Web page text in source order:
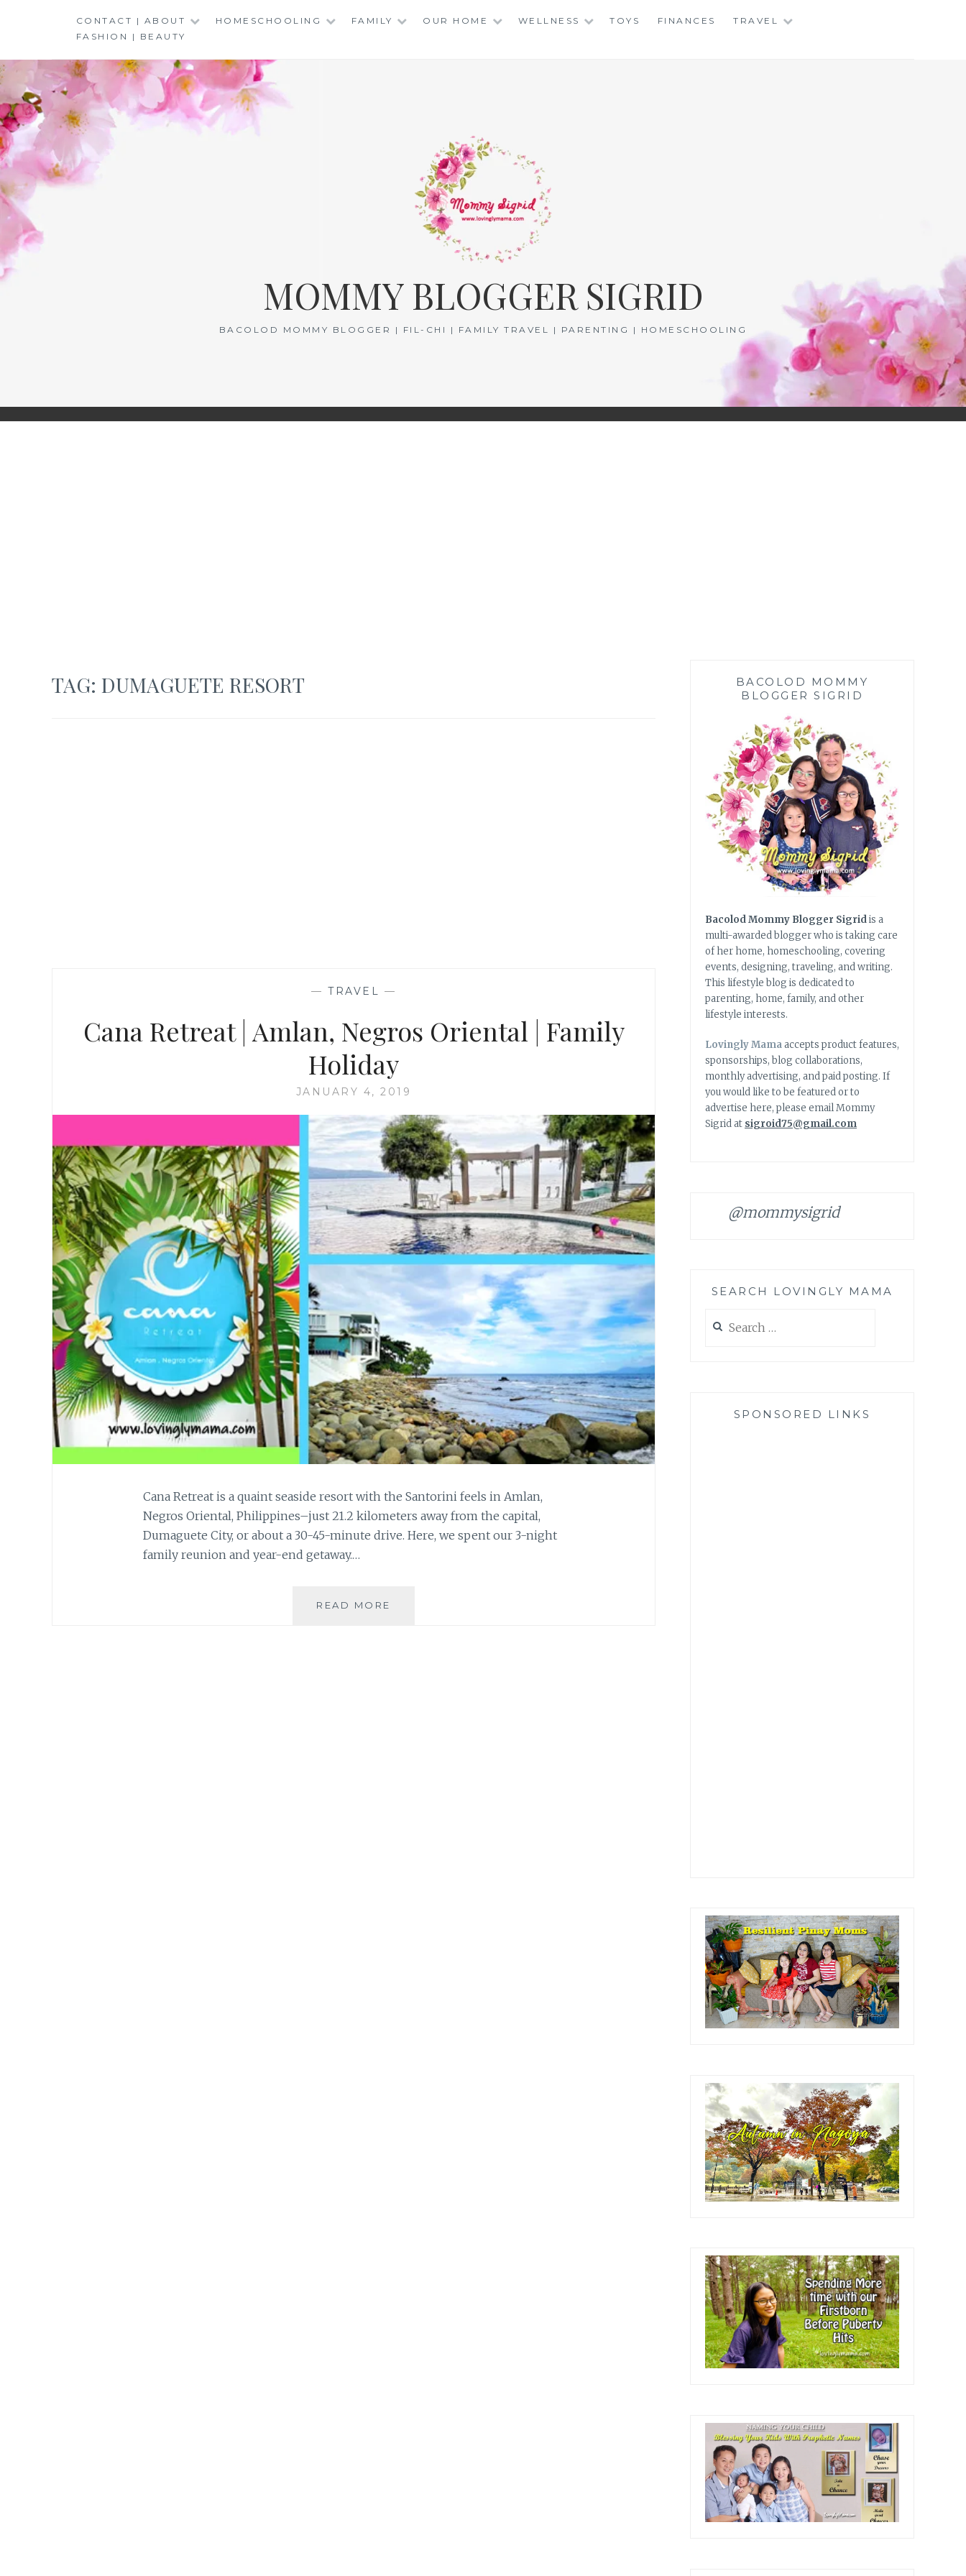
CONTACT | ABOUT HOMESCHOOLING FAMILY OUR HOME WELLNESS TOYS FINANCES
TRAVEL
FASHION | BEAUTY
MOMMY BLOGGER SIGRID
BACOLOD MOMMY BLOGGER | FIL-CHI | FAMILY TRAVEL | PARENTING | HOMESCHOOLING
TAG: DUMAGUETE RESORT
— TRAVEL —
Cana Retreat | Amlan, Negros Oriental | Family
Holiday
JANUARY 4, 2019
Cana Retreat is a quaint seaside resort with the Santorini feels in Amlan,
Negros Oriental, Philippines–just 21.2 kilometers away from the capital,
Dumaguete City, or about a 30-45-minute drive. Here, we spent our 3-night
family reunion and year-end getaway.…
READ MORE
BACOLOD MOMMY
BLOGGER SIGRID
Bacolod Mommy Blogger Sigridis a
multi-awarded blogger who is taking care
of her home, homeschooling, covering
events, designing, traveling, and writing.
This lifestyle blog is dedicated to
parenting, home, family, and other
lifestyle interests.
Lovingly Mamaaccepts product features,
sponsorships, blog collaborations,
monthly advertising, and paid posting. If
you would like to be featured or to
advertise here, please email Mommy
Sigrid at sigroid75@gmail.com
@mommysigrid
SEARCH LOVINGLY MAMA
for:
SPONSORED LINKS